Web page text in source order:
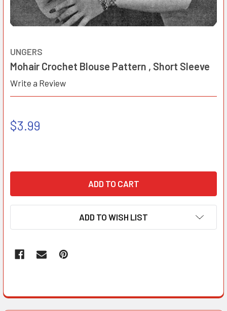
UNGERS
Mohair Crochet Blouse Pattern , Short Sleeve
Write a Review
$3.99
ADD TO WISH LIST